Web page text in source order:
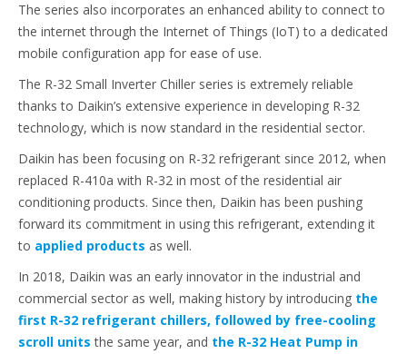
The series also incorporates an enhanced ability to connect to
the internet through the Internet of Things (IoT) to a dedicated
mobile configuration app for ease of use.
The R-32 Small Inverter Chiller series is extremely reliable
thanks to Daikin’s extensive experience in developing R-32
technology, which is now standard in the residential sector.
Daikin has been focusing on R-32 refrigerant since 2012, when
replaced R-410a with R-32 in most of the residential air
conditioning products. Since then, Daikin has been pushing
forward its commitment in using this refrigerant, extending it
to applied products as well.
In 2018, Daikin was an early innovator in the industrial and
commercial sector as well, making history by introducing the
first R-32 refrigerant chillers, followed by free-cooling
scroll units the same year, and the R-32 Heat Pump in